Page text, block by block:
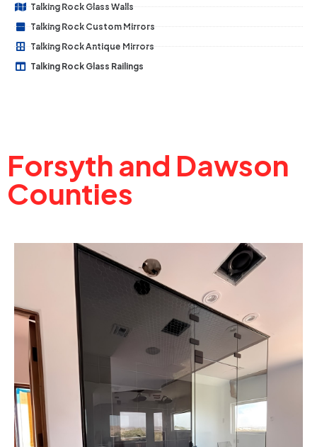
Talking Rock Glass Walls
Talking Rock Custom Mirrors
Talking Rock Antique Mirrors
Talking Rock Glass Railings
Forsyth and Dawson
Counties